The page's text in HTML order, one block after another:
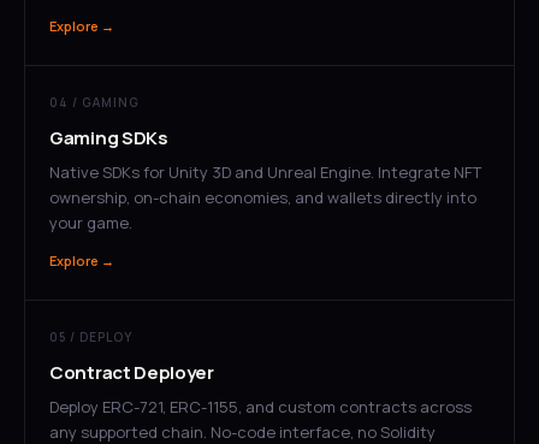
Explore →
04 / GAMING
Gaming SDKs
Native SDKs for Unity 3D and Unreal Engine. Integrate NFT
ownership, on-chain economies, and wallets directly into
your game.
Explore →
05 / DEPLOY
Contract Deployer
Deploy ERC-721, ERC-1155, and custom contracts across
any supported chain. No-code interface, no Solidity